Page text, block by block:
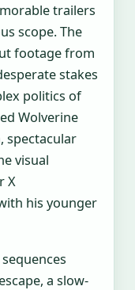
trailers
scope. The
footage from
stakes
politics of
Wolverine
spectacular
visual
X
his younger
a slow-